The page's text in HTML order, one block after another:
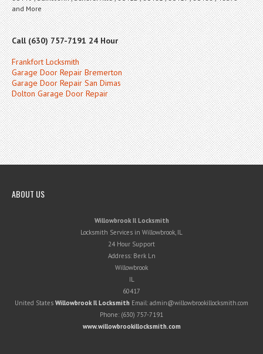
and More
Call (630) 757-7191 24 Hour
Frankfort Locksmith
Garage Door Repair Bremerton
Garage Door Repair San Dimas
Dolton Garage Door Repair
ABOUT US
Willowbrook Il Locksmith
Locksmith Services in Willowbrook, IL
24 Hour Support
Address: Berk Ln
Willowbrook
IL
60417
United States Willowbrook Il Locksmith Email: admin@willowbrookillocksmith.com
Phone: (630) 757-7191
www.willowbrookillocksmith.com